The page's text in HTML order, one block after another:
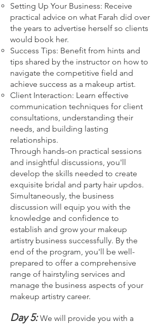
Setting Up Your Business: Receive
practical advice on what Farah did over
the years to advertise herself so clients
would book her.
Success Tips: Benefit from hints and
tips shared by the instructor on how to
navigate the competitive field and
achieve success as a makeup artist.
Client Interaction: Learn effective
communication techniques for client
consultations, understanding their
needs, and building lasting
relationships.
Through hands-on practical sessions
and insightful discussions, you'll
develop the skills needed to create
exquisite bridal and party hair updos.
Simultaneously, the business
discussion will equip you with the
knowledge and confidence to
establish and grow your makeup
artistry business successfully. By the
end of the program, you'll be well-
prepared to offer a comprehensive
range of hairstyling services and
manage the business aspects of your
makeup artistry career.
Day 5:We will provide you with a